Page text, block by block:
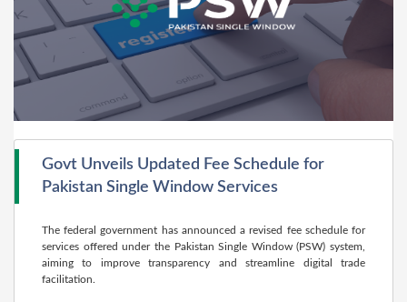
Govt Unveils Updated Fee Schedule for
Pakistan Single Window Services
The federal government has announced a revised fee schedule for
services offered under the Pakistan Single Window (PSW) system,
aiming to improve transparency and streamline digital trade
facilitation.